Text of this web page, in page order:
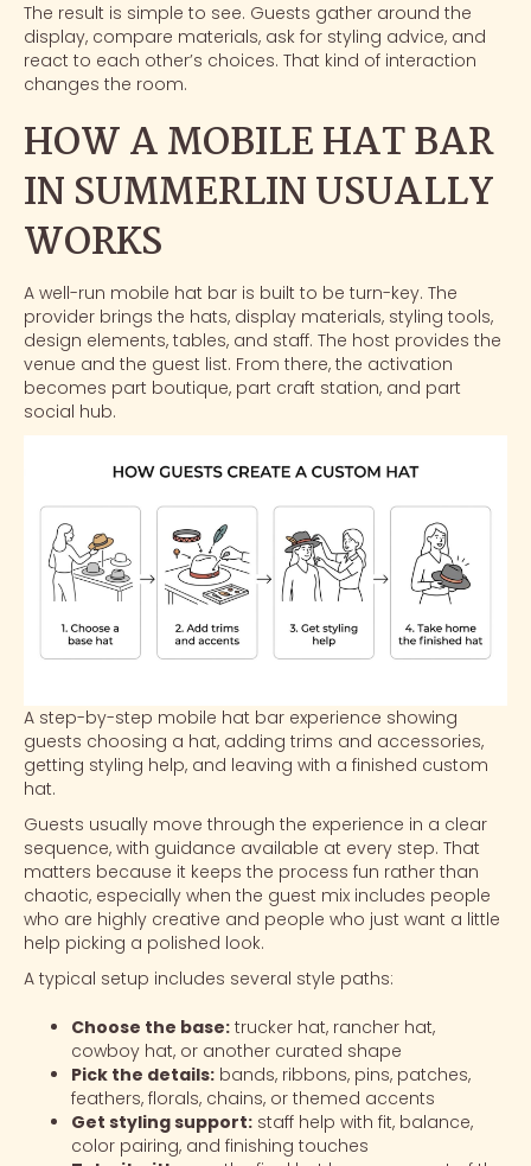
The result is simple to see. Guests gather around the
display, compare materials, ask for styling advice, and
react to each other’s choices. That kind of interaction
changes the room.
HOW A MOBILE HAT BAR
IN SUMMERLIN USUALLY
WORKS
A well-run mobile hat bar is built to be turn-key. The
provider brings the hats, display materials, styling tools,
design elements, tables, and staff. The host provides the
venue and the guest list. From there, the activation
becomes part boutique, part craft station, and part
social hub.
A step-by-step mobile hat bar experience showing
guests choosing a hat, adding trims and accessories,
getting styling help, and leaving with a finished custom
hat.
Guests usually move through the experience in a clear
sequence, with guidance available at every step. That
matters because it keeps the process fun rather than
chaotic, especially when the guest mix includes people
who are highly creative and people who just want a little
help picking a polished look.
A typical setup includes several style paths:
Choose the base: trucker hat, rancher hat,
cowboy hat, or another curated shape
Pick the details: bands, ribbons, pins, patches,
feathers, florals, chains, or themed accents
Get styling support: staff help with fit, balance,
color pairing, and finishing touches